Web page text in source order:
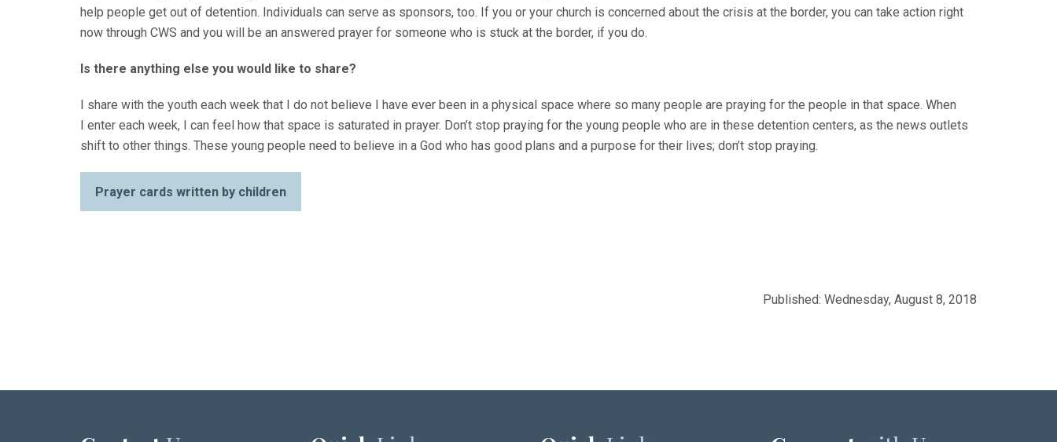
help people get out of detention. Individuals can serve as sponsors, too. If you or your church is concerned about the crisis at the border, you can take action right
now through CWS and you will be an answered prayer for someone who is stuck at the border, if you do.
Is there anything else you would like to share?
I share with the youth each week that I do not believe I have ever been in a physical space where so many people are praying for the people in that space. When
I enter each week, I can feel how that space is saturated in prayer. Don’t stop praying for the young people who are in these detention centers, as the news outlets
shift to other things. These young people need to believe in a God who has good plans and a purpose for their lives; don’t stop praying.
Prayer cards written by children
Published: Wednesday, August 8, 2018